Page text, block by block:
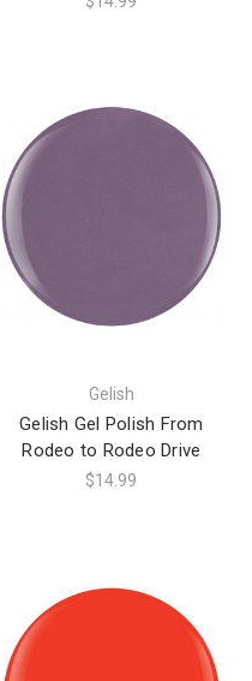
Gelish
Gelish Gel Polish From
Rodeo to Rodeo Drive
$14.99